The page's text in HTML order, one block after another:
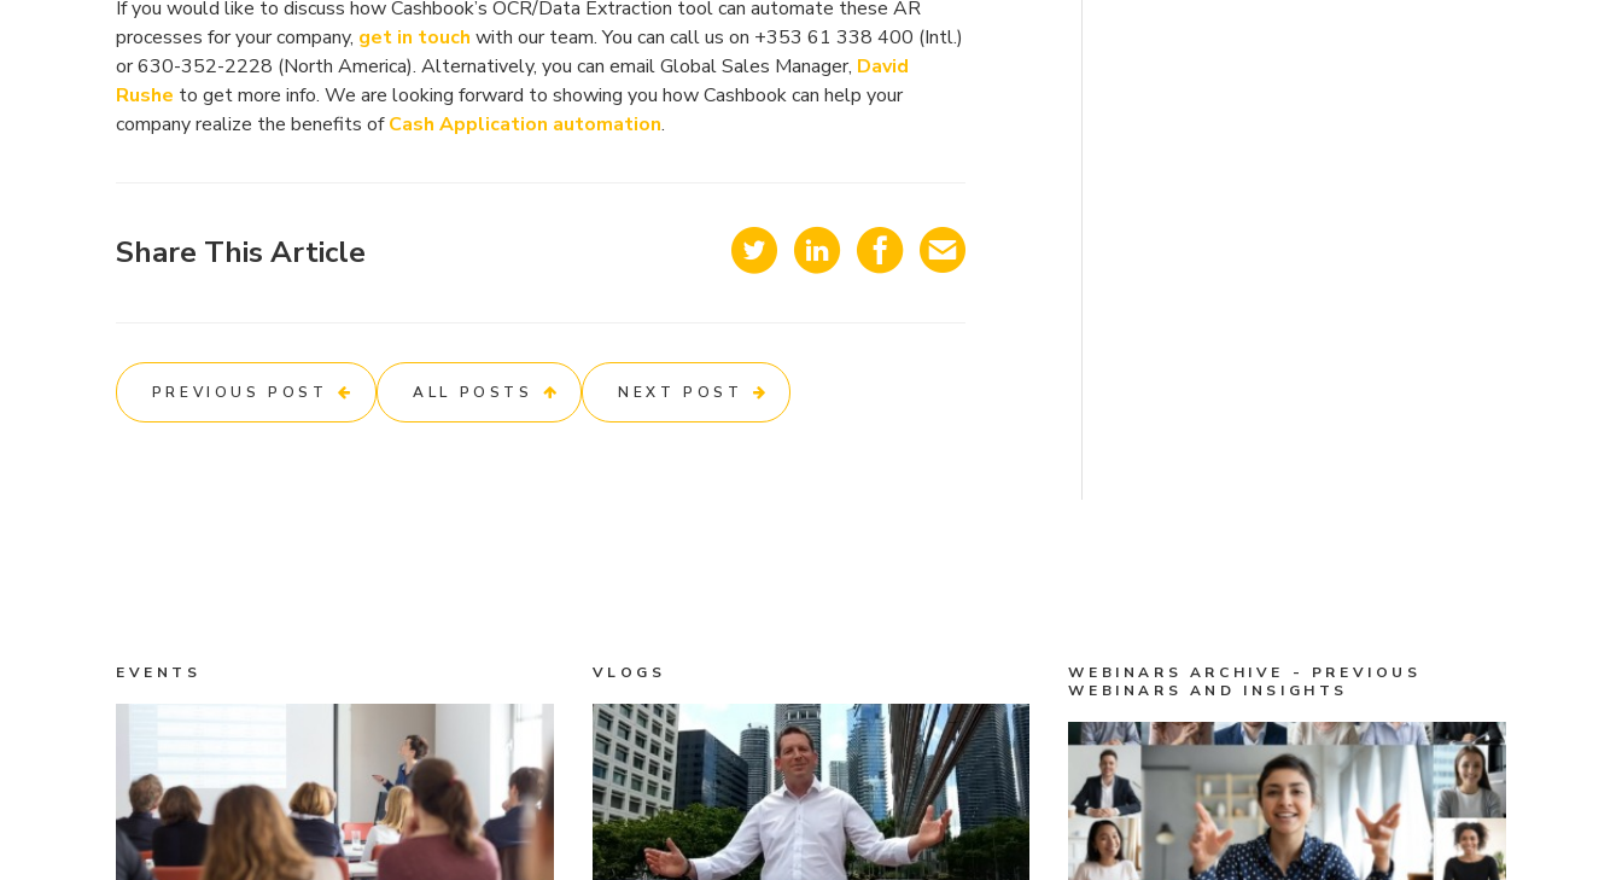
If you would like to discuss how Cashbook’s OCR/Data Extraction tool can automate these AR
processes for your company, get in touch with our team. You can call us on +353 61 338 400 (Intl.)
or 630-352-2228 (North America). Alternatively, you can email Global Sales Manager, David
Rushe to get more info. We are looking forward to showing you how Cashbook can help your
company realize the benefits ofCash Application automation.
Share This Article
PREVIOUS POST ALL POSTS NEXT POST
EVENTS VLOGS
WEBINARS ARCHIVE - PREVIOUS
WEBINARS AND INSIGHTS